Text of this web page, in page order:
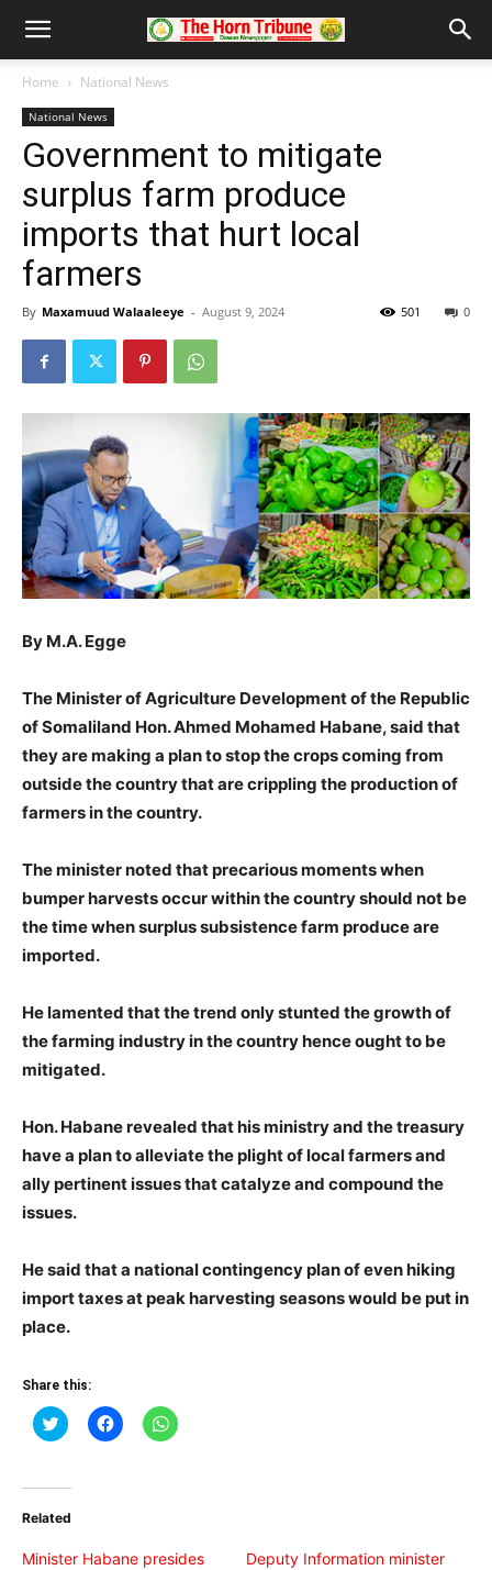
Home National News
National News
Government to mitigate
surplus farm produce
imports that hurt local
farmers
By Maxamuud Walaaleeye - August 9, 2024 0
501
By M.A. Egge
The Minister of Agriculture Development of the Republic
of Somaliland Hon. Ahmed Mohamed Habane, said that
they are making a plan to stop the crops coming from
outside the country that are crippling the production of
farmers in the country.
The minister noted that precarious moments when
bumper harvests occur within the country should not be
the time when surplus subsistence farm produce are
imported.
He lamented that the trend only stunted the growth of
the farming industry in the country hence ought to be
mitigated.
Hon. Habane revealed that his ministry and the treasury
have a plan to alleviate the plight of local farmers and
ally pertinent issues that catalyze and compound the
issues.
He said that a national contingency plan of even hiking
import taxes at peak harvesting seasons would be put in
place.
Share this:
Click
to
(Opens
new
Click
to
Click
to
Related
Minister Habane presides
Deputy Information minister